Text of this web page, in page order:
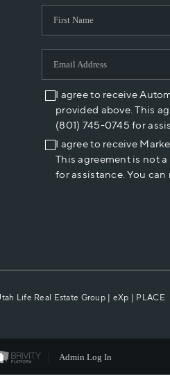
I agree to receive
provided above. This
(801) 745-0745 for
I agree to receive
This agreement is not
for assistance. You
Life Real Estate Group | eXp | PLACE
Admin Log In